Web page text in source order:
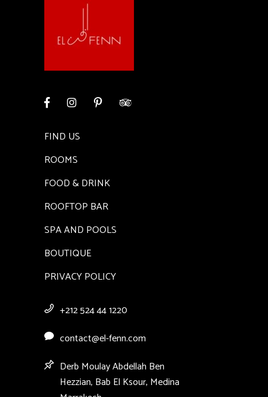
FIND US
ROOMS
FOOD & DRINK
ROOFTOP BAR
SPA AND POOLS
BOUTIQUE
PRIVACY POLICY
+212 524 44 1220
contact@el-fenn.com
Derb Moulay Abdellah Ben
Hezzian, Bab El Ksour, Medina